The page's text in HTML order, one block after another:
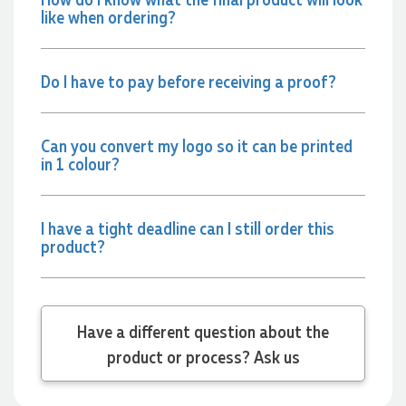
like when ordering?
Do I have to pay before receiving a proof?
Can you convert my logo so it can be printed
in 1 colour?
I have a tight deadline can I still order this
product?
Have a different question about the
product or process? Ask us
Verified Customer
2 days ago
Dale
Verified Customer
could help us with a very last minute order and within 30
within a few hours we had proofs approved and the order in
motion!